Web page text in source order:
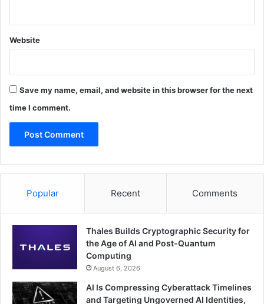
Website
Save my name, email, and website in this browser for the next
time I comment.
Popular Recent Comments
Thales Builds Cryptographic Security for
the Age of AI and Post-Quantum
Computing
August 6, 2026
AI Is Compressing Cyberattack Timelines
and Targeting Ungoverned AI Identities,